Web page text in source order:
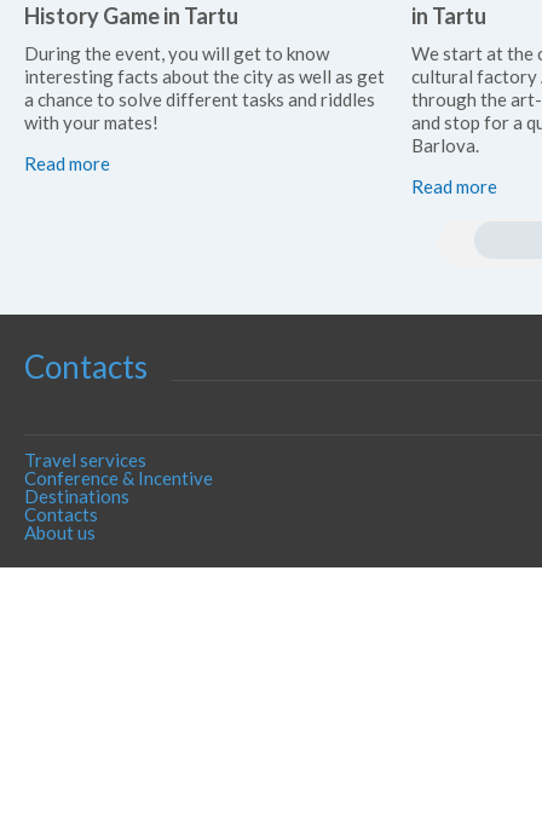
History Game in Tartu
During the event, you will get to know
interesting facts about the city as well as get
a chance to solve different tasks and riddles
with your mates!
Read more
in Tartu
We start at the
cultural factory
through the
and stop for a
Barlova.
Read more
Contacts
Travel services
Conference & Incentive
Destinations
Contacts
About us